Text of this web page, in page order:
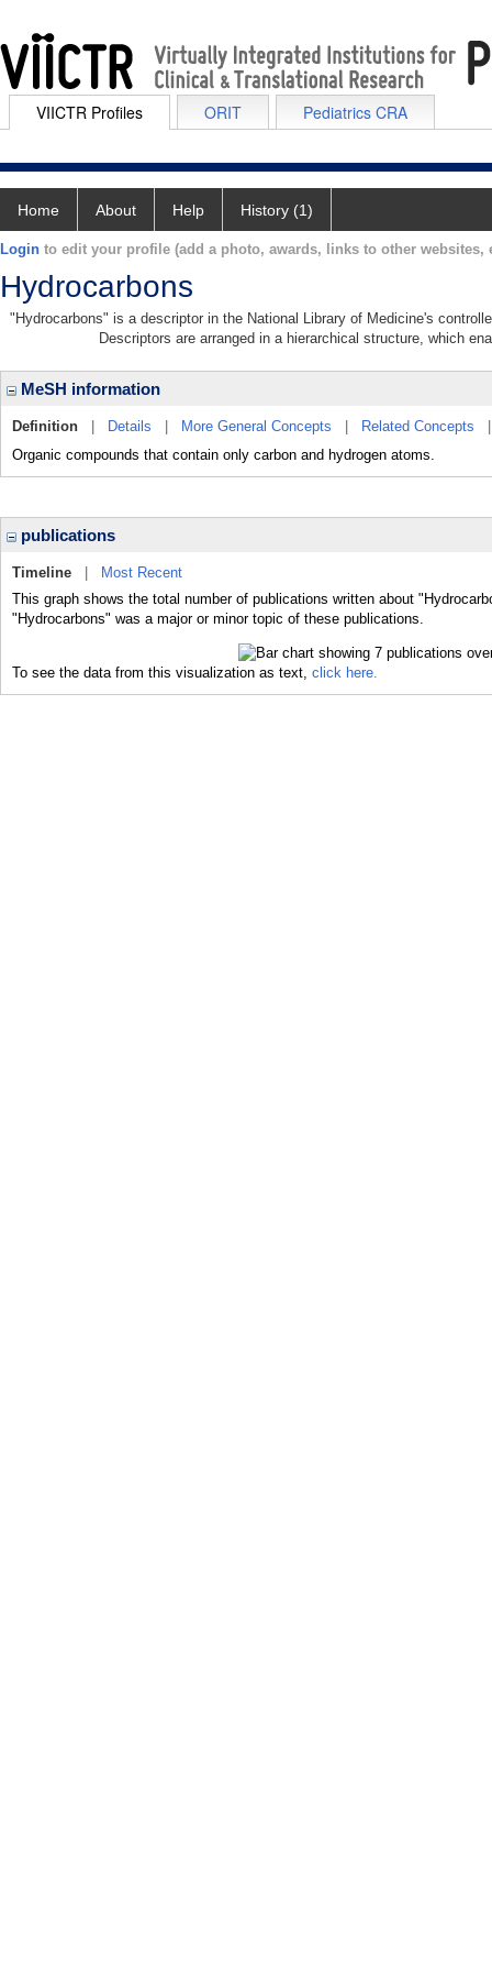
VIICTR Profiles ORIT Pediatrics CRA
Home About Help History (1)
Login to edit your profile (add a photo, awards, links to other websites,
Hydrocarbons
"Hydrocarbons" is a descriptor in the National Library of Medicine's
Descriptors are arranged in a hierarchical structure, which
MeSH information
Definition Details More General Concepts Related Concepts
Organic compounds that contain only carbon and hydrogen atoms.
publications
Timeline
Most Recent
This graph shows the total number of publications written about
"Hydrocarbons" was a major or minor topic of these publications.
To see the data from this visualization as text, click here.